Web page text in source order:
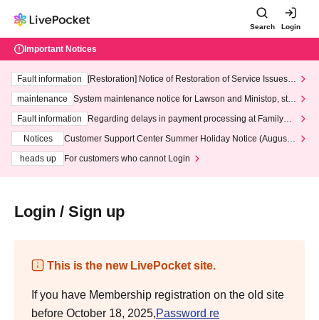
Search Login
Important Notices
Fault information
[Restoration] Notice of Restoration of Service Issues R
maintenance
System maintenance notice for Lawson and Ministop, star
ting at 3:00 AM on Wednesday (Wed)
Fault information
Regarding delays in payment processing at FamilyMa
Notices
Customer Support Center Summer Holiday Notice (August 1
heads up
For customers who cannot Login
Login / Sign up
This is the new LivePocket site.
If you have Membership registration on the old site
before October 18, 2025,Password re